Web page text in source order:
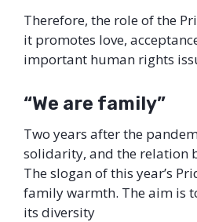
Therefore, the role of the
it promotes love,
important human rights
“We are family”
Two years after the
solidarity, and the relation
The slogan of this year’s
family warmth. The aim is
its diversity